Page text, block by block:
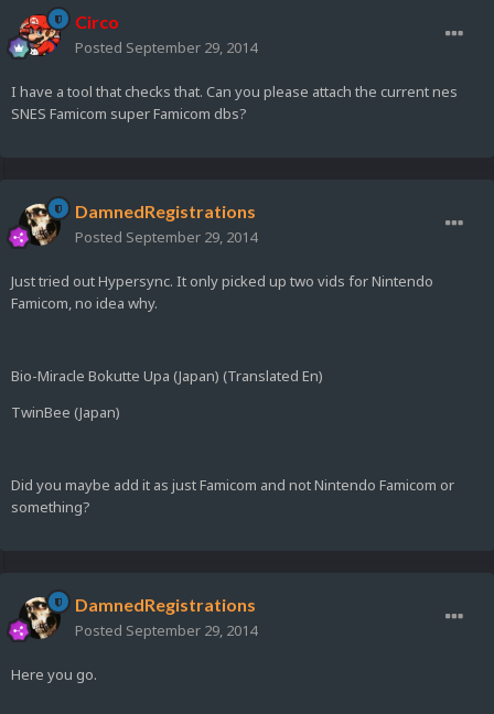
Circo
Posted September 29, 2014
I have a tool that checks that. Can you please attach the current nes
SNES Famicom super Famicom dbs?
DamnedRegistrations
Posted September 29, 2014
Just tried out Hypersync. It only picked up two vids for Nintendo
Famicom, no idea why.
Bio-Miracle Bokutte Upa (Japan) (Translated En)
TwinBee (Japan)
Did you maybe add it as just Famicom and not Nintendo Famicom or
something?
DamnedRegistrations
Posted September 29, 2014
Here you go.